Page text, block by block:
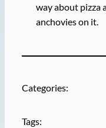
way about pizza
anchovies on it.
Categories:
Tags: